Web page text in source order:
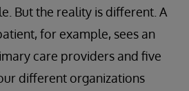
But the reality is different. A
for example, sees an
care providers and five
different organizations